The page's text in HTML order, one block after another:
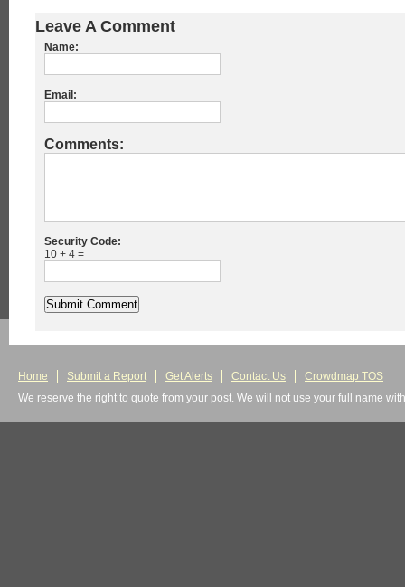
Leave A Comment
Name:
Email:
Comments:
Security Code:
10 + 4 =
Home Submit a Report Get Alerts Contact Us
Crowdmap TOS
We reserve the right to quote from your post. We will not use your full name